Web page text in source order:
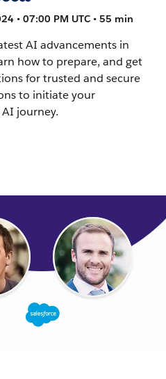
• 07:00 PM UTC • 55 min
AI advancements in
how to prepare, and get
for trusted and secure
to initiate your
journey.